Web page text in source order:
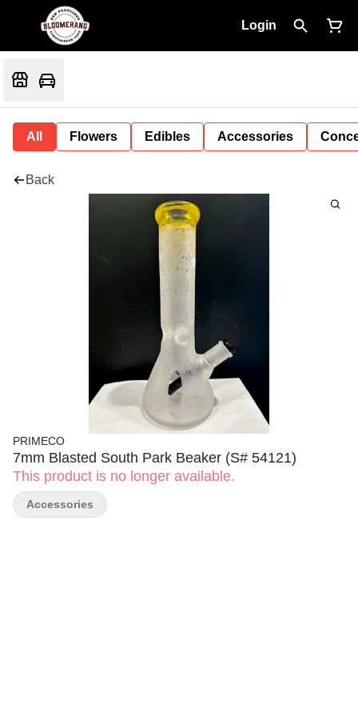
Login
All Flowers Edibles Accessories
Back
PRIMECO
7mm Blasted South Park Beaker (S# 54121)
This product is no longer available.
Accessories